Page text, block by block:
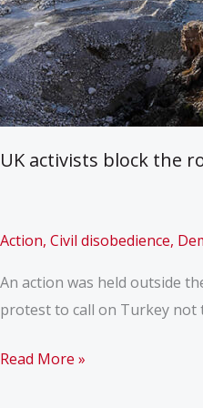
UK activists block the
Action, Civil disobedience,
An action was held outside
protest to call on Turkey not
UK
Read More »